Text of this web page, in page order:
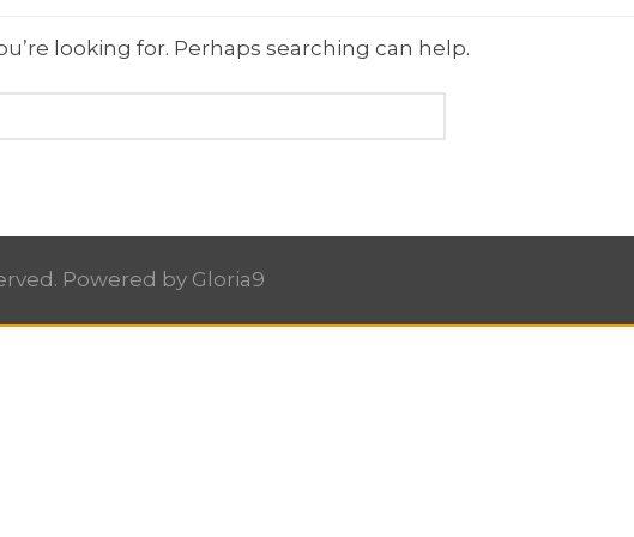
looking for. Perhaps searching can help.
Powered by Gloria9